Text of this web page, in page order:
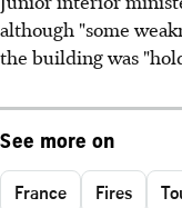
although "some
the building was
See more on
France Fires